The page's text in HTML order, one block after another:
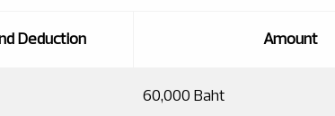
Deduction Amount
60,000 Baht